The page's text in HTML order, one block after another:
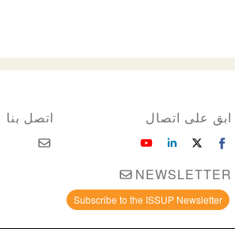
اتصل بنا ابق على اتصال
NEWSLETTER
Subscribe to the ISSUP Newsletter